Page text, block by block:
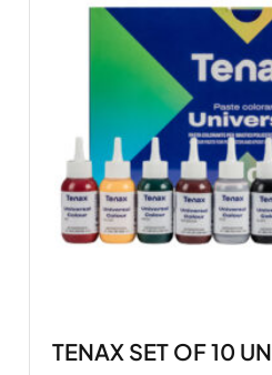
TENAX SET OF 10